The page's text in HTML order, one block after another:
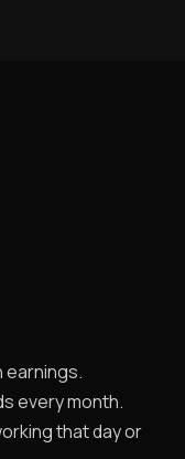
earnings.
every month.
that day or